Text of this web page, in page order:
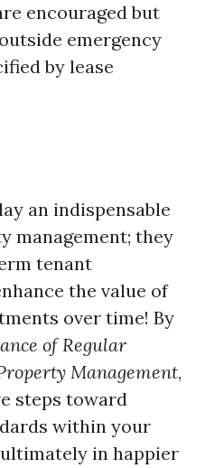
encouraged but
emergency
by lease
an indispensable
management; they
tenant
the value of
over time! By
of Regular
Management,
steps toward
within your
in happier